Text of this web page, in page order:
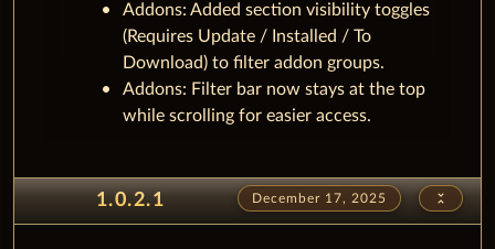
Addons: Added section visibility toggles
(Requires Update / Installed / To
Download) to filter addon groups.
Addons: Filter bar now stays at the top
while scrolling for easier access.
1.0.2.1 December 17, 2025 unfold_less